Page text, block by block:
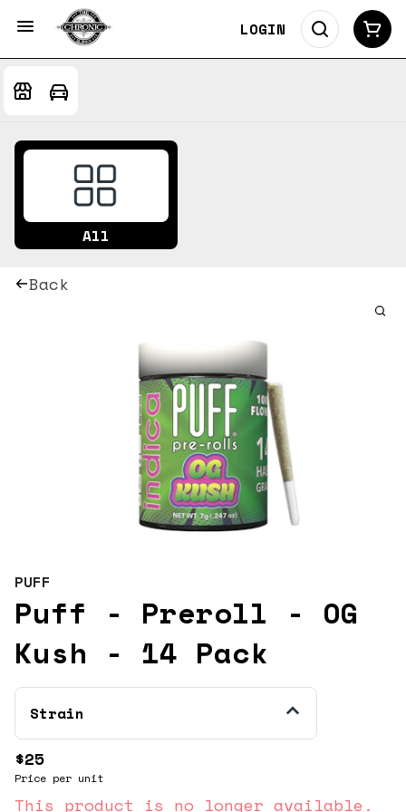
LOGIN
All
Back
PUFF
Puff - Preroll - OG
Kush - 14 Pack
Strain
$25
Price per unit
This product is no longer available.